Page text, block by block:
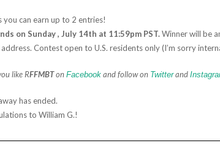
you can earn up to 2 entries!
on Sunday , July 14th at 11:59pm PST.Winner will be
Contest open to U.S. residents only (I’m sorry
like RFFMBTon Facebook and follow on Twitterand
has ended.
to William G.!